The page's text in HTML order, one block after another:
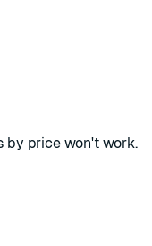
by price won't work.